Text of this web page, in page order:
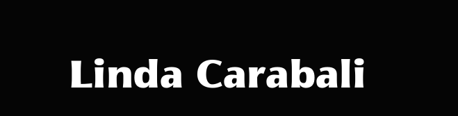
Linda Carabali